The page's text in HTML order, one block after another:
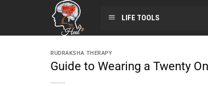
LIFE TOOLS
RUDRAKSHA THERAPY
Guide to Wearing a Twenty